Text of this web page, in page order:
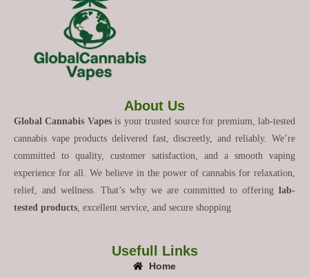
About Us
Global Cannabis Vapesis your trusted source for premium, lab-tested
cannabis vape products delivered fast, discreetly, and reliably. We’re
committed to quality, customer satisfaction, and a smooth vaping
experience for all. We believe in the power of cannabis for relaxation,
relief, and wellness. That’s why we are committed to offering lab-
tested products , excellent service, and secure shopping
Usefull Links
Home